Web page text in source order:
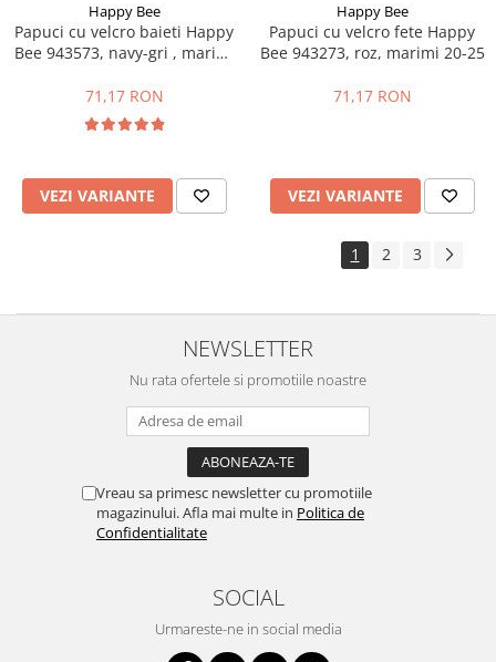
Happy Bee
Papuci cu velcro baieti Happy
Bee 943573, navy-gri , marimi
71,17 RON
VEZI VARIANTE
Happy Bee
Papuci cu velcro fete Happy
Bee 943273, roz, marimi 20-25
71,17 RON
VEZI VARIANTE
1 2 3
NEWSLETTER
Nu rata ofertele si promotiile noastre
Vreau sa primesc newsletter cu promotiile
magazinului. Afla mai multe in Politica de
Confidentialitate
SOCIAL
Urmareste-ne in social media